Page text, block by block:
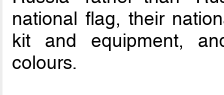
national flag, their
kit and equipment,
colours.